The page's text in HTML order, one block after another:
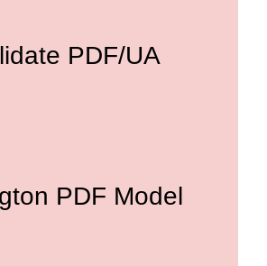
PDF/UA
PDF Model